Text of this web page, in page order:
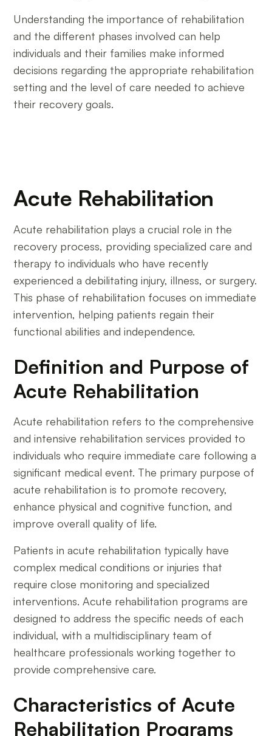
Understanding the importance of rehabilitation
and the different phases involved can help
individuals and their families make informed
decisions regarding the appropriate rehabilitation
setting and the level of care needed to achieve
their recovery goals.
Acute Rehabilitation
Acute rehabilitation plays a crucial role in the
recovery process, providing specialized care and
therapy to individuals who have recently
experienced a debilitating injury, illness, or surgery.
This phase of rehabilitation focuses on immediate
intervention, helping patients regain their
functional abilities and independence.
Definition and Purpose of
Acute Rehabilitation
Acute rehabilitation refers to the comprehensive
and intensive rehabilitation services provided to
individuals who require immediate care following a
significant medical event. The primary purpose of
acute rehabilitation is to promote recovery,
enhance physical and cognitive function, and
improve overall quality of life.
Patients in acute rehabilitation typically have
complex medical conditions or injuries that
require close monitoring and specialized
interventions. Acute rehabilitation programs are
designed to address the specific needs of each
individual, with a multidisciplinary team of
healthcare professionals working together to
provide comprehensive care.
Characteristics of Acute
Rehabilitation Programs